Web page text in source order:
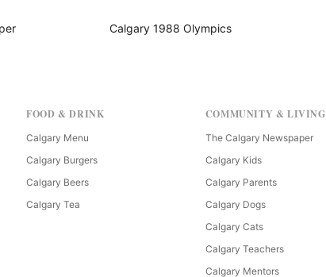
Calgary 1988 Olympics
FOOD & DRINK
Calgary Menu
Calgary Burgers
Calgary Beers
Calgary Tea
COMMUNITY & LIVING
The Calgary Newspaper
Calgary Kids
Calgary Parents
Calgary Dogs
Calgary Cats
Calgary Teachers
Calgary Mentors